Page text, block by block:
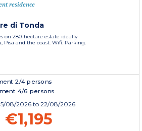
residence
di Tonda
on 280-hectare estate ideally
Pisa and the coast. Wifi. Parking.
2/4 persons
4/6 persons
08/2026 to 22/08/2026
€1,195